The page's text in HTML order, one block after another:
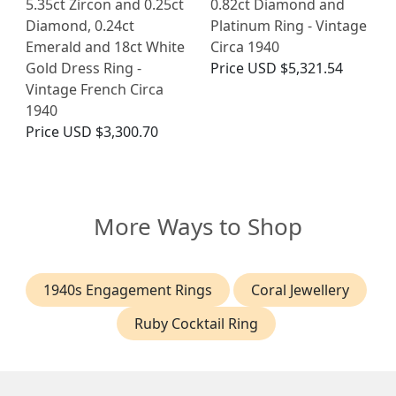
5.35ct Zircon and 0.25ct
Diamond, 0.24ct
Emerald and 18ct White
Gold Dress Ring -
Vintage French Circa
1940
Price USD $3,300.70
0.82ct Diamond and
Platinum Ring - Vintage
Circa 1940
Price USD $5,321.54
More Ways to Shop
1940s Engagement Rings
Coral Jewellery
Ruby Cocktail Ring